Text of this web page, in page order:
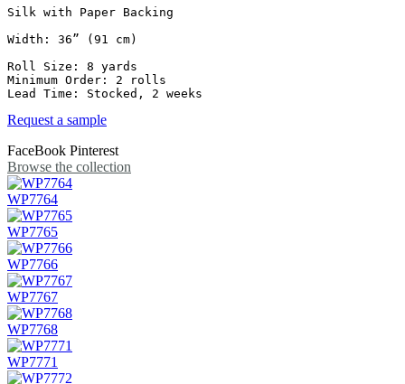
Silk with Paper Backing
Width: 36” (91 cm)
Roll Size: 8 yards
Minimum Order: 2 rolls
Lead Time: Stocked, 2 weeks
Request a sample
FaceBook Pinterest
Browse the collection
WP7764
WP7765
WP7766
WP7767
WP7768
WP7771